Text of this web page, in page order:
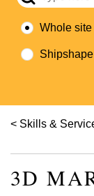
Whole site
Shipshape
Breadcrumb
Skills &
3D